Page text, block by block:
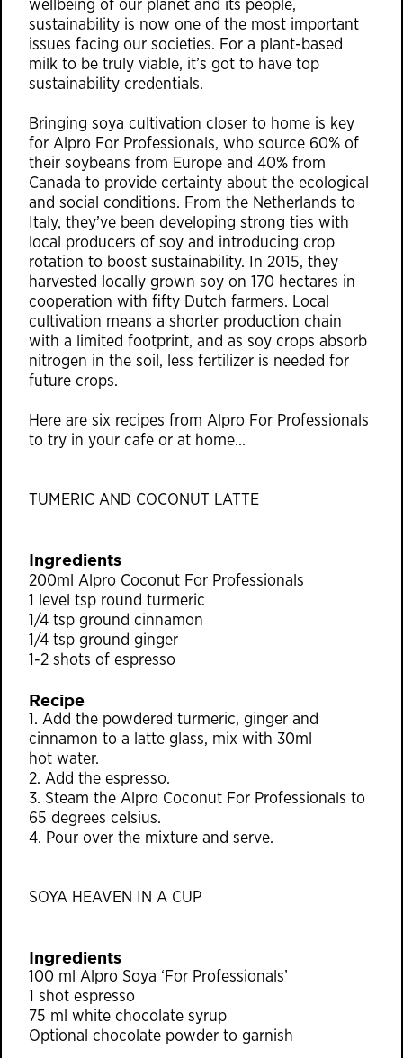
wellbeing of our planet and its people,
sustainability is now one of the most important
issues facing our societies. For a plant-based
milk to be truly viable, it’s got to have top
sustainability credentials.
Bringing soya cultivation closer to home is key
for Alpro For Professionals, who source 60% of
their soybeans from Europe and 40% from
Canada to provide certainty about the ecological
and social conditions. From the Netherlands to
Italy, they’ve been developing strong ties with
local producers of soy and introducing crop
rotation to boost sustainability. In 2015, they
harvested locally grown soy on 170 hectares in
cooperation with fifty Dutch farmers. Local
cultivation means a shorter production chain
with a limited footprint, and as soy crops absorb
nitrogen in the soil, less fertilizer is needed for
future crops.
Here are six recipes from Alpro For Professionals
to try in your cafe or at home…
TUMERIC AND COCONUT LATTE
Ingredients
200ml Alpro Coconut For Professionals
1 level tsp round turmeric
1/4 tsp ground cinnamon
1/4 tsp ground ginger
1-2 shots of espresso
Recipe
1. Add the powdered turmeric, ginger and
cinnamon to a latte glass, mix with 30ml
hot water.
2. Add the espresso.
3. Steam the Alpro Coconut For Professionals to
65 degrees celsius.
4. Pour over the mixture and serve.
SOYA HEAVEN IN A CUP
Ingredients
100 ml Alpro Soya ‘For Professionals’
1 shot espresso
75 ml white chocolate syrup
Optional chocolate powder to garnish